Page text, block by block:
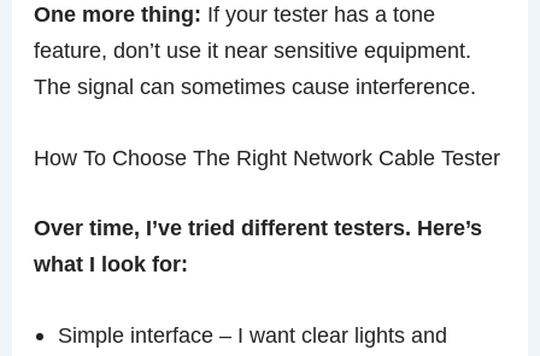
One more thing: If your tester has a tone
feature, don’t use it near sensitive equipment.
The signal can sometimes cause interference.
How To Choose The Right Network Cable Tester
Over time, I’ve tried different testers. Here’s
what I look for:
Simple interface – I want clear lights and